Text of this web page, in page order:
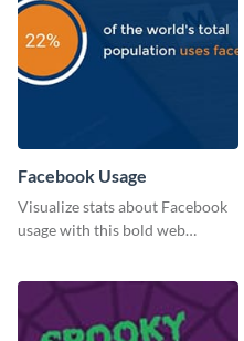
Facebook Usage
Visualize stats about Facebook
usage with this bold web